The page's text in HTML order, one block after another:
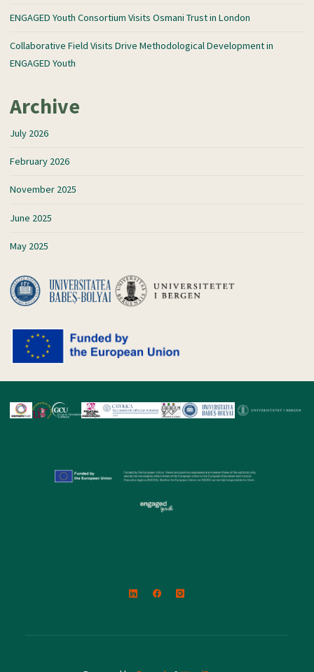
ENGAGED Youth Consortium Visits Osmani Trust in London
Collaborative Field Visits Drive Methodological Development in
ENGAGED Youth
Archive
July 2026
February 2026
November 2025
June 2025
May 2025